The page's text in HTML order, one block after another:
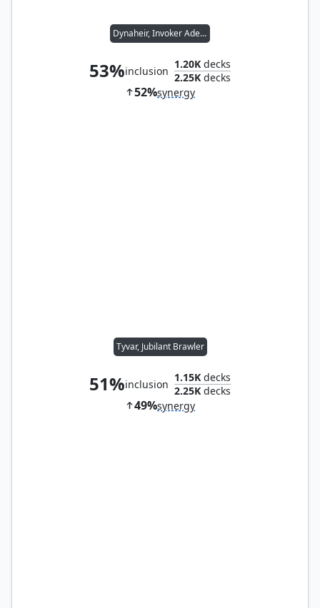
Dynaheir, Invoker Adept
53%inclusion
1.20K decks
2.25K decks
52%synergy
Tyvar, Jubilant Brawler
51%inclusion
1.15K decks
2.25K decks
49%synergy